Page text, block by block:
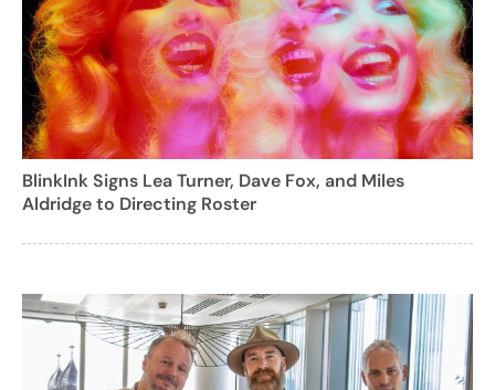
BlinkInk Signs Lea Turner, Dave Fox, and Miles
Aldridge to Directing Roster